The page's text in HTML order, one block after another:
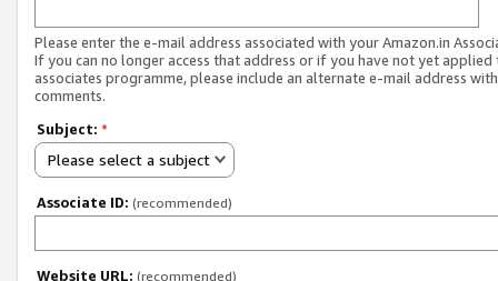
Please enter the e-mail address associated with your Amazon.in
If you can no longer access that address or if you have not yet applied
associates programme, please include an alternate e-mail address
comments.
Subject: *
Please select a subject
Associate ID: (recommended)
Website URL: (recommended)